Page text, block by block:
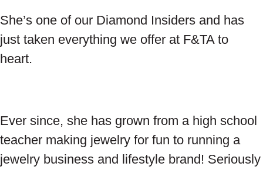
She’s one of our Diamond Insiders and has
just taken everything we offer at F&TA to
heart.
Ever since, she has grown from a high school
teacher making jewelry for fun to running a
jewelry business and lifestyle brand! Seriously